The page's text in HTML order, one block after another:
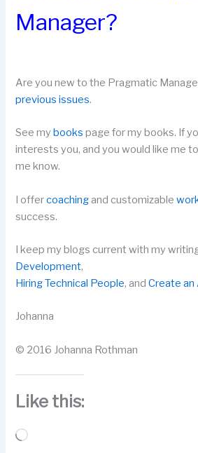
Manager?
Are you new to the Pragmatic
previous issues.
See my books page for my books. If
interests you, and you would like me
me know.
I offercoaching and customizable
success.
I keep my blogs current with my
Development,
Hiring Technical People, andCreate
Johanna
© 2016 Johanna Rothman
Like this:
Loading…